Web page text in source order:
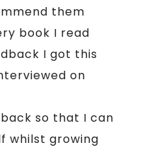
them
book I read
I got this
on
so that I can
whilst growing